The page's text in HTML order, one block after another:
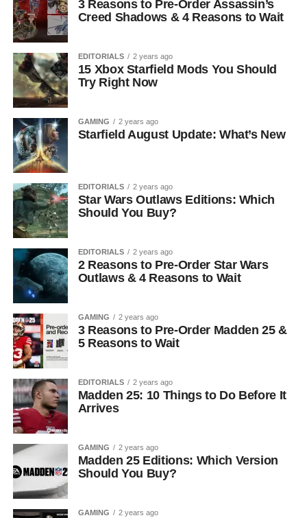
3 Reasons to Pre-Order Assassin’s
Creed Shadows & 4 Reasons to Wait
EDITORIALS 2 years ago
15 Xbox Starfield Mods You Should
Try Right Now
GAMING 2 years ago
Starfield August Update: What’s New
EDITORIALS 2 years ago
Star Wars Outlaws Editions: Which
Should You Buy?
EDITORIALS 2 years ago
2 Reasons to Pre-Order Star Wars
Outlaws & 4 Reasons to Wait
GAMING 2 years ago
3 Reasons to Pre-Order Madden 25 &
5 Reasons to Wait
EDITORIALS 2 years ago
Madden 25: 10 Things to Do Before It
Arrives
GAMING 2 years ago
Madden 25 Editions: Which Version
Should You Buy?
GAMING 2 years ago